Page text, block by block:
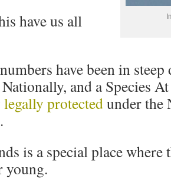
have us all
have been in steep
and a Species
legally protectedunder the
is a special place
young.